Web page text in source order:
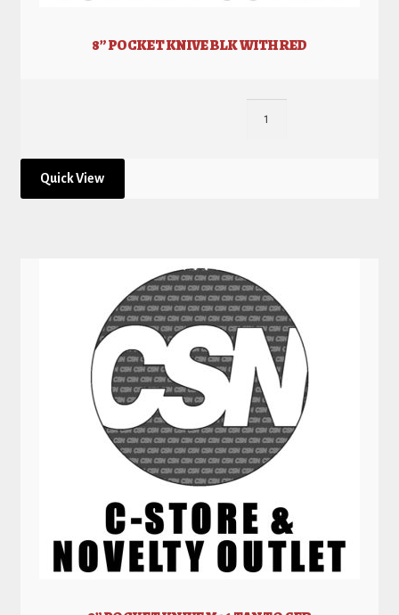
8” POCKET KNIVE BLK WITH RED
Quick View